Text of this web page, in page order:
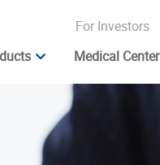
For Investors
Medical Center